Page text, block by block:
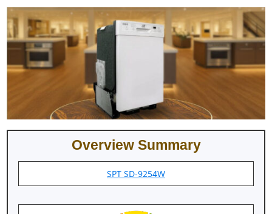
Overview Summary
SPT SD-9254W